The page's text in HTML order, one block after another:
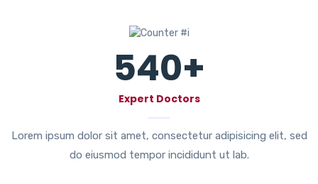
540+
Expert Doctors
Lorem ipsum dolor sit amet, consectetur adipisicing elit, sed
do eiusmod tempor incididunt ut lab.